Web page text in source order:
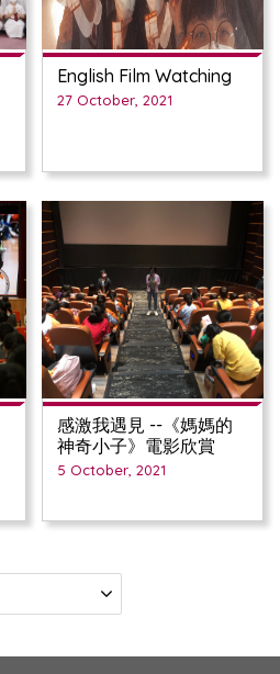
English Film Watching
27 October, 2021
感激我遇見 --《媽媽的
神奇小子》電影欣賞
5 October, 2021